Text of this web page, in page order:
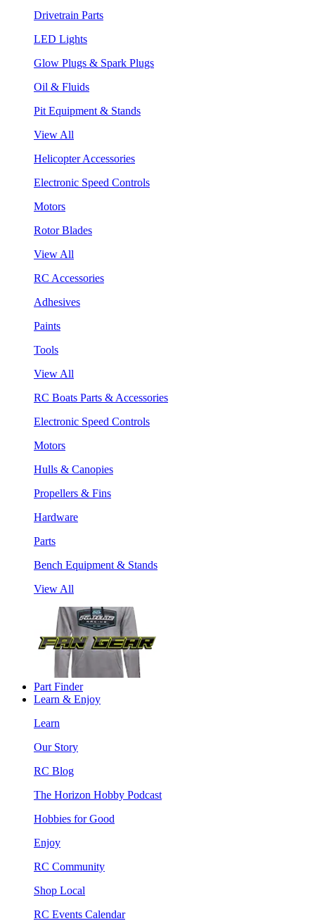
Drivetrain Parts
LED Lights
Glow Plugs & Spark Plugs
Oil & Fluids
Pit Equipment & Stands
View All
Helicopter Accessories
Electronic Speed Controls
Motors
Rotor Blades
View All
RC Accessories
Adhesives
Paints
Tools
View All
RC Boats Parts & Accessories
Electronic Speed Controls
Motors
Hulls & Canopies
Propellers & Fins
Hardware
Parts
Bench Equipment & Stands
View All
Part Finder
Learn & Enjoy
Learn
Our Story
RC Blog
The Horizon Hobby Podcast
Hobbies for Good
Enjoy
RC Community
Shop Local
RC Events Calendar